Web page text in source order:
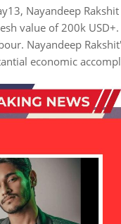
Nayandeep
value of 200k
Nayandeep
economic